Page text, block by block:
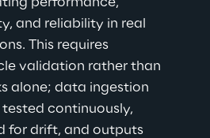
and reliability in real
This requires
validation rather than
alone; data ingestion
continuously,
for drift, and outputs